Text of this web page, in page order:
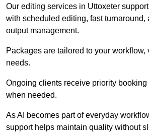
Our editing services in Uttoxeter
with scheduled editing, fast turnaround,
output management.
Packages are tailored to your
needs.
Ongoing clients receive priority
when needed.
As AI becomes part of everyday
support helps maintain quality without